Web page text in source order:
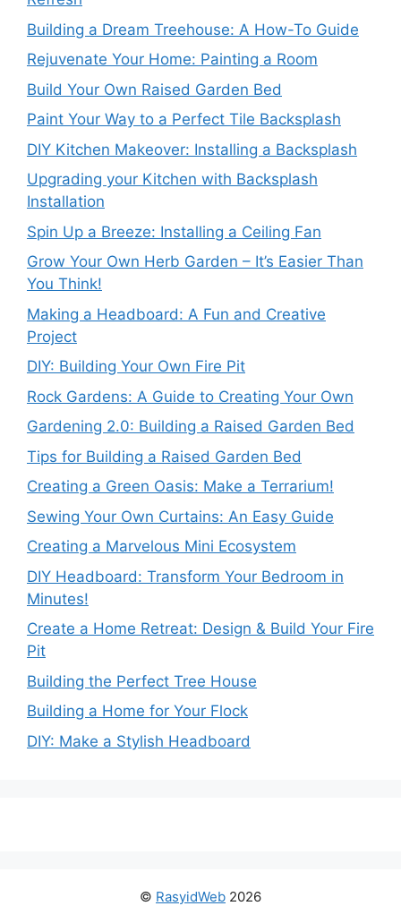
Building a Dream Treehouse: A How-To Guide
Rejuvenate Your Home: Painting a Room
Build Your Own Raised Garden Bed
Paint Your Way to a Perfect Tile Backsplash
DIY Kitchen Makeover: Installing a Backsplash
Upgrading your Kitchen with Backsplash
Installation
Spin Up a Breeze: Installing a Ceiling Fan
Grow Your Own Herb Garden – It’s Easier Than
You Think!
Making a Headboard: A Fun and Creative
Project
DIY: Building Your Own Fire Pit
Rock Gardens: A Guide to Creating Your Own
Gardening 2.0: Building a Raised Garden Bed
Tips for Building a Raised Garden Bed
Creating a Green Oasis: Make a Terrarium!
Sewing Your Own Curtains: An Easy Guide
Creating a Marvelous Mini Ecosystem
DIY Headboard: Transform Your Bedroom in
Minutes!
Create a Home Retreat: Design & Build Your Fire
Pit
Building the Perfect Tree House
Building a Home for Your Flock
DIY: Make a Stylish Headboard
© RasyidWeb 2026